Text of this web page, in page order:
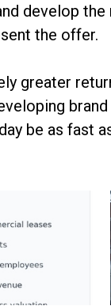
develop
the offer.
greater
be as fast